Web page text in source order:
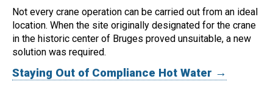
Not every crane operation can be carried out from an ideal
location. When the site originally designated for the crane
in the historic center of Bruges proved unsuitable, a new
solution was required.
Staying Out of Compliance Hot Water →